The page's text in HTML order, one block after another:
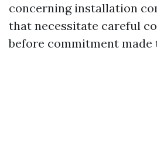
concerning installation
that necessitate careful
before commitment